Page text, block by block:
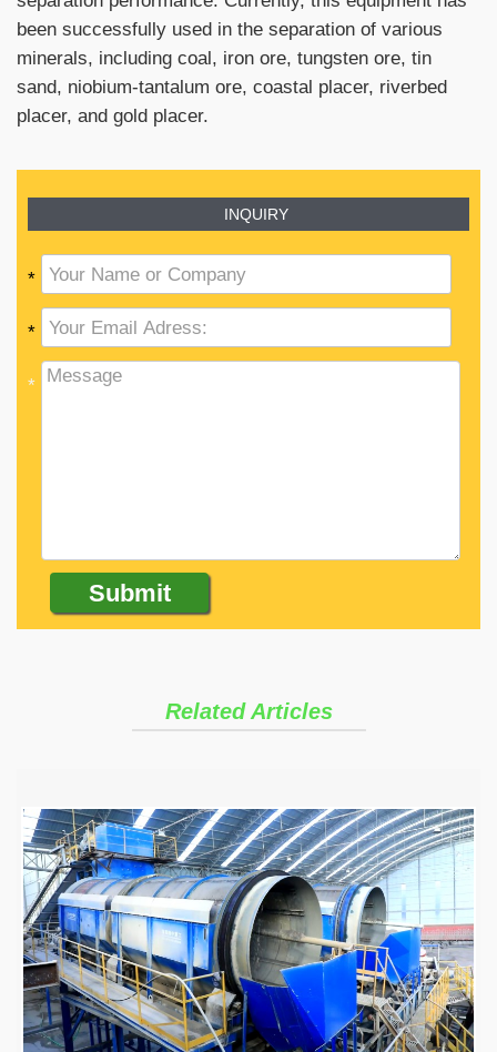
been successfully used in the separation of various
minerals, including coal, iron ore, tungsten ore, tin
sand, niobium-tantalum ore, coastal placer, riverbed
placer, and gold placer.
INQUIRY
*
*
*
Related Articles